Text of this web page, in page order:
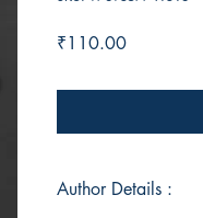
₹110.00Price
Author Details :